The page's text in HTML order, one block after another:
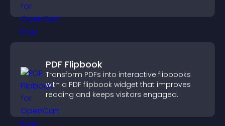
PDF Flipbook
Transform PDFs into interactive flipbooks
with a PDF flipbook widget that improves
reading and keeps visitors engaged.